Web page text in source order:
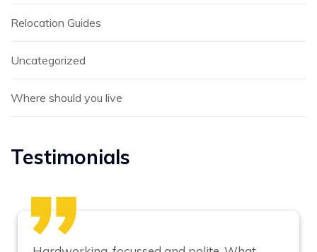
Relocation Guides
Uncategorized
Where should you live
Testimonials